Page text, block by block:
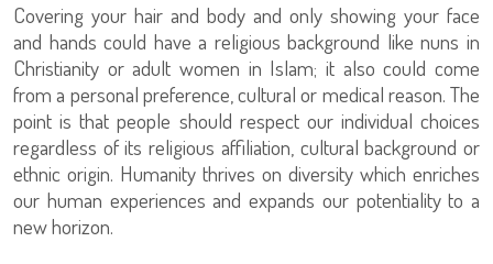
Covering your hair and body and only showing your face
and hands could have a religious background like nuns in
Christianity or adult women in Islam; it also could come
from a personal preference, cultural or medical reason. The
point is that people should respect our individual choices
regardless of its religious affiliation, cultural background or
ethnic origin. Humanity thrives on diversity which enriches
our human experiences and expands our potentiality to a
new horizon.